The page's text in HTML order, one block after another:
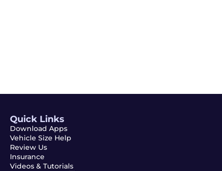
Quick Links
Download Apps
Vehicle Size Help
Review Us
Insurance
Videos & Tutorials